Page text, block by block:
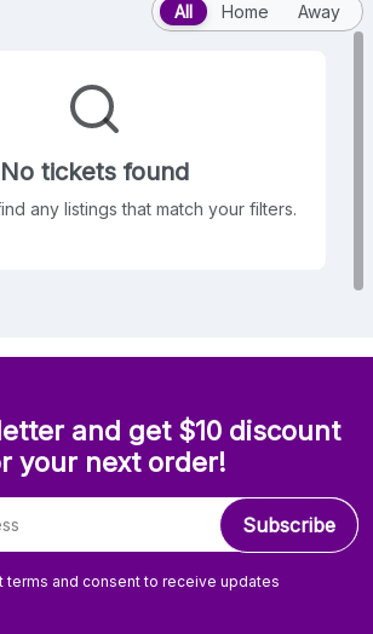
All Home Away
No tickets found
any listings that match your filters.
and get $10 discount
your next order!
Subscribe
terms and consent to receive updates